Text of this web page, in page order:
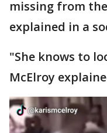
missing from
explained in a
"She knows to
McElroy